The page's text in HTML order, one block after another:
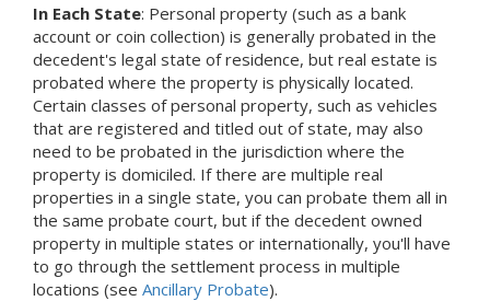
In Each State: Personal property (such as a bank
account or coin collection) is generally probated in the
decedent's legal state of residence, but real estate is
probated where the property is physically located.
Certain classes of personal property, such as vehicles
that are registered and titled out of state, may also
need to be probated in the jurisdiction where the
property is domiciled. If there are multiple real
properties in a single state, you can probate them all in
the same probate court, but if the decedent owned
property in multiple states or internationally, you'll have
to go through the settlement process in multiple
locations (see Ancillary Probate).